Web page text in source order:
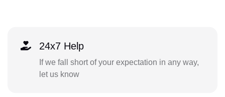
24x7 Help
If we fall short of your expectation in any way,
let us know